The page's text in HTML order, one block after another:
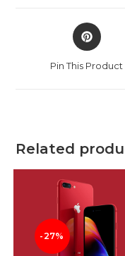
Opens
in
new
Pin This Product
Related
-27%